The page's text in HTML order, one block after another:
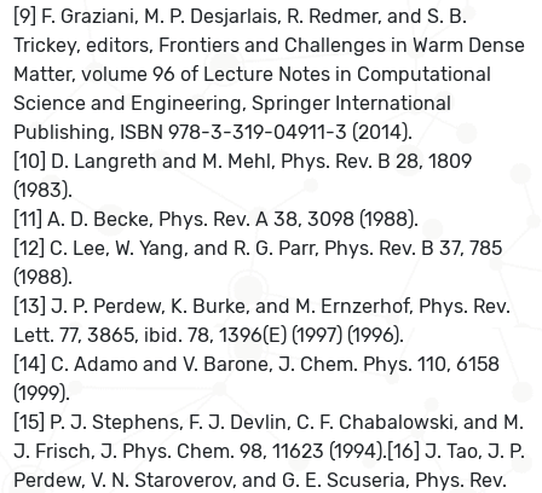
[9] F. Graziani, M. P. Desjarlais, R. Redmer, and S. B.
Trickey, editors, Frontiers and Challenges in Warm Dense
Matter, volume 96 of Lecture Notes in Computational
Science and Engineering, Springer International
Publishing, ISBN 978-3-319-04911-3 (2014).
[10] D. Langreth and M. Mehl, Phys. Rev. B 28, 1809
(1983).
[11] A. D. Becke, Phys. Rev. A 38, 3098 (1988).
[12] C. Lee, W. Yang, and R. G. Parr, Phys. Rev. B 37, 785
(1988).
[13] J. P. Perdew, K. Burke, and M. Ernzerhof, Phys. Rev.
Lett. 77, 3865, ibid. 78, 1396(E) (1997) (1996).
[14] C. Adamo and V. Barone, J. Chem. Phys. 110, 6158
(1999).
[15] P. J. Stephens, F. J. Devlin, C. F. Chabalowski, and M.
J. Frisch, J. Phys. Chem. 98, 11623 (1994).[16] J. Tao, J. P.
Perdew, V. N. Staroverov, and G. E. Scuseria, Phys. Rev.